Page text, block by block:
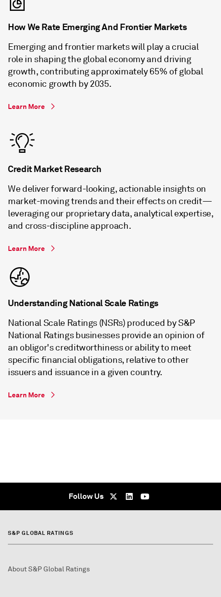
How We Rate Emerging And Frontier Markets
Emerging and frontier markets will play a crucial
role in shaping the global economy and driving
growth, contributing approximately 65% of global
economic growth by 2035.
Learn More
Credit Market Research
We deliver forward-looking, actionable insights on
market-moving trends and their effects on credit—
leveraging our proprietary data, analytical expertise,
and cross-discipline approach.
Learn More
Understanding National Scale Ratings
National Scale Ratings (NSRs) produced by S&P
National Ratings businesses provide an opinion of
an obligor's creditworthiness or ability to meet
specific financial obligations, relative to other
issuers and issuance in a given country.
Learn More
Follow Us
S&P GLOBAL RATINGS
About S&P Global Ratings